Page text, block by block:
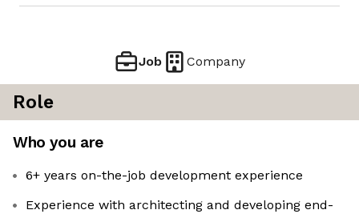
Job Company
Role
Who you are
6+ years on-the-job development experience
Experience with architecting and developing end-